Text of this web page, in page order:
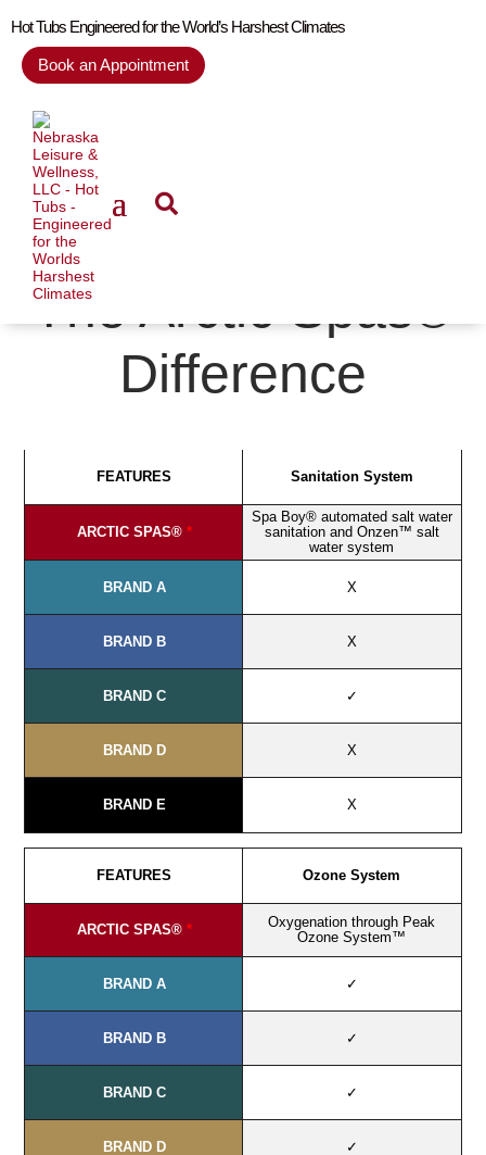
Hot Tubs Engineered for the World’s Harshest Climates
Book an Appointment
The Arctic Spas®
Difference
FEATURES
ARCTIC SPAS® *
BRAND A
BRAND B
BRAND C
BRAND D
BRAND E
Sanitation System
Spa Boy® automated salt water
sanitation and Onzen™ salt
water system
X
X
✓
X
X
FEATURES
ARCTIC SPAS® *
BRAND A
BRAND B
BRAND C
BRAND D
Ozone System
Oxygenation through Peak
Ozone System™
✓
✓
✓
✓